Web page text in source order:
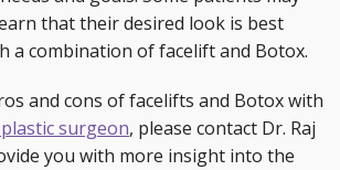
that their desired look is best
a combination of facelift and Botox.
and cons of facelifts and Botox with
surgeon, please contact Dr. Raj
you with more insight into the